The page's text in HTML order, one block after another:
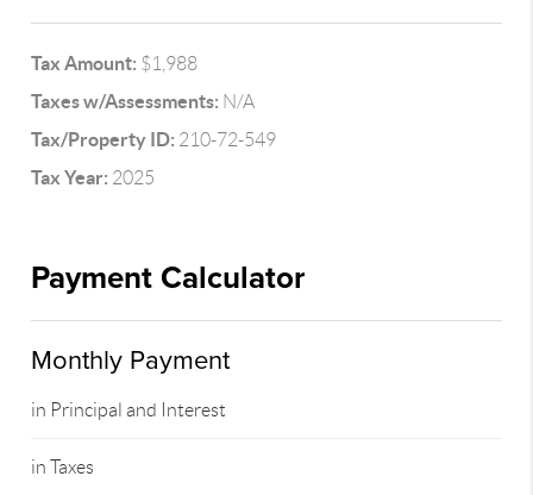
Tax Amount: $1,988
Taxes w/Assessments: N/A
Tax/Property ID: 210-72-549
Tax Year: 2025
Payment Calculator
Monthly Payment
in Principal and Interest
in Taxes